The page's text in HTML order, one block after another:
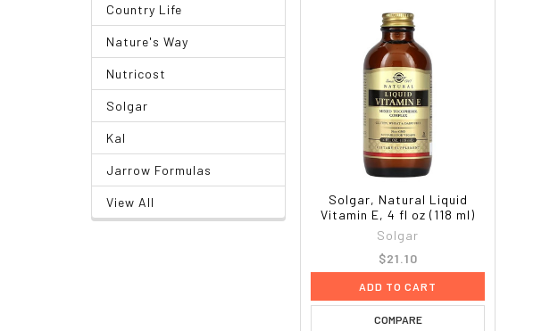
Country Life
Nature's Way
Nutricost
Solgar
Kal
Jarrow Formulas
View All
Solgar, Natural Liquid
Vitamin E, 4 fl oz (118 ml)
Solgar
$21.10
ADD TO CART
COMPARE